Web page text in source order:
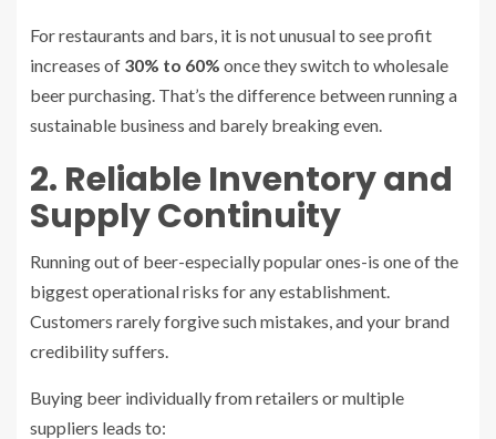
For restaurants and bars, it is not unusual to see profit
increases of 30% to 60% once they switch to wholesale
beer purchasing. That’s the difference between running a
sustainable business and barely breaking even.
2. Reliable Inventory and
Supply Continuity
Running out of beer-especially popular ones-is one of the
biggest operational risks for any establishment.
Customers rarely forgive such mistakes, and your brand
credibility suffers.
Buying beer individually from retailers or multiple
suppliers leads to: